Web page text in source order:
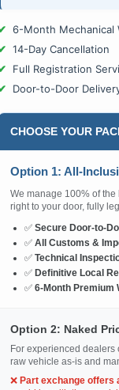
6-Month Mechanical
14-Day Cancellation
Full Registration
Door-to-Door
CHOOSE YOUR
Option 1: All-
We manage 100% of
right to your door, fully
✅ Secure Door-to-
✅ All Customs &
✅ Technical
✅ Definitive Local
✅ 6-Month Premium
Option 2: Naked
For experienced dealers
raw vehicle as-is and
❌ Part exchange offers